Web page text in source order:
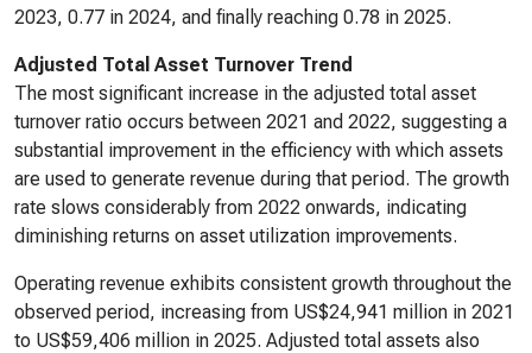
2023, 0.77 in 2024, and finally reaching 0.78 in 2025.
Adjusted Total Asset Turnover Trend
The most significant increase in the adjusted total asset
turnover ratio occurs between 2021 and 2022, suggesting a
substantial improvement in the efficiency with which assets
are used to generate revenue during that period. The growth
rate slows considerably from 2022 onwards, indicating
diminishing returns on asset utilization improvements.
Operating revenue exhibits consistent growth throughout the
observed period, increasing from US$24,941 million in 2021
to US$59,406 million in 2025. Adjusted total assets also